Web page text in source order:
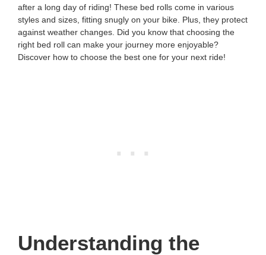
after a long day of riding! These bed rolls come in various
styles and sizes, fitting snugly on your bike. Plus, they protect
against weather changes. Did you know that choosing the
right bed roll can make your journey more enjoyable?
Discover how to choose the best one for your next ride!
Understanding the